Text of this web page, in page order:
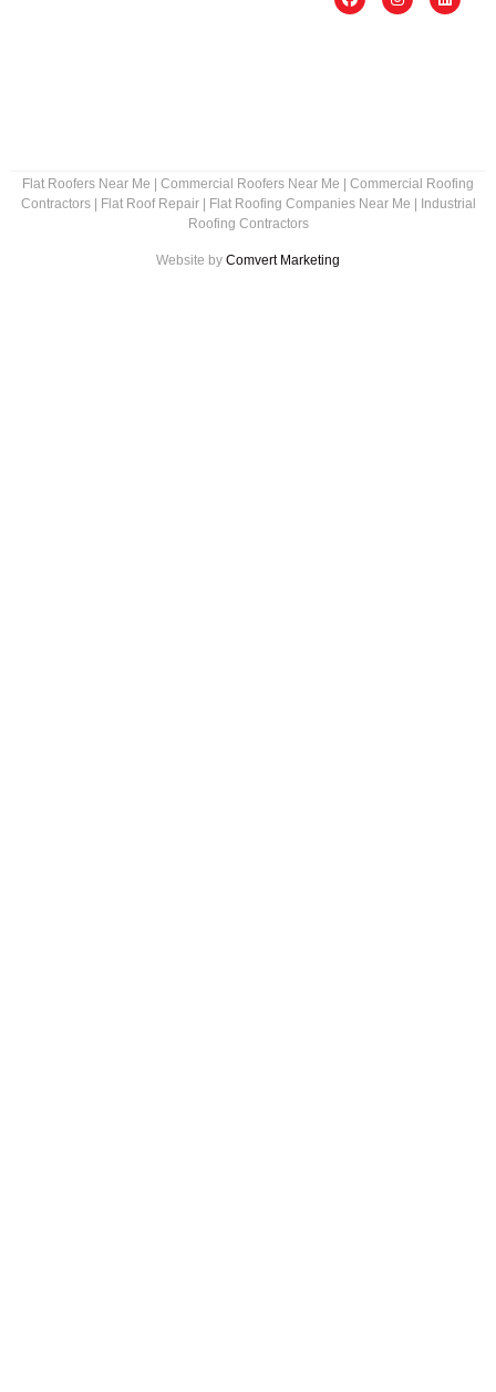
Flat Roofers Near Me Commercial Roofers Near Me
Commercial Roofing
Contractors| Flat Roof Repair| Flat Roofing Companies Near Me
Industrial
Roofing Contractors
Website by Comvert Marketing